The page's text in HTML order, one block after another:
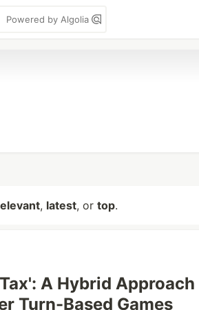
Powered by Algolia
, latest, or top.
A Hybrid
Turn-Based Games